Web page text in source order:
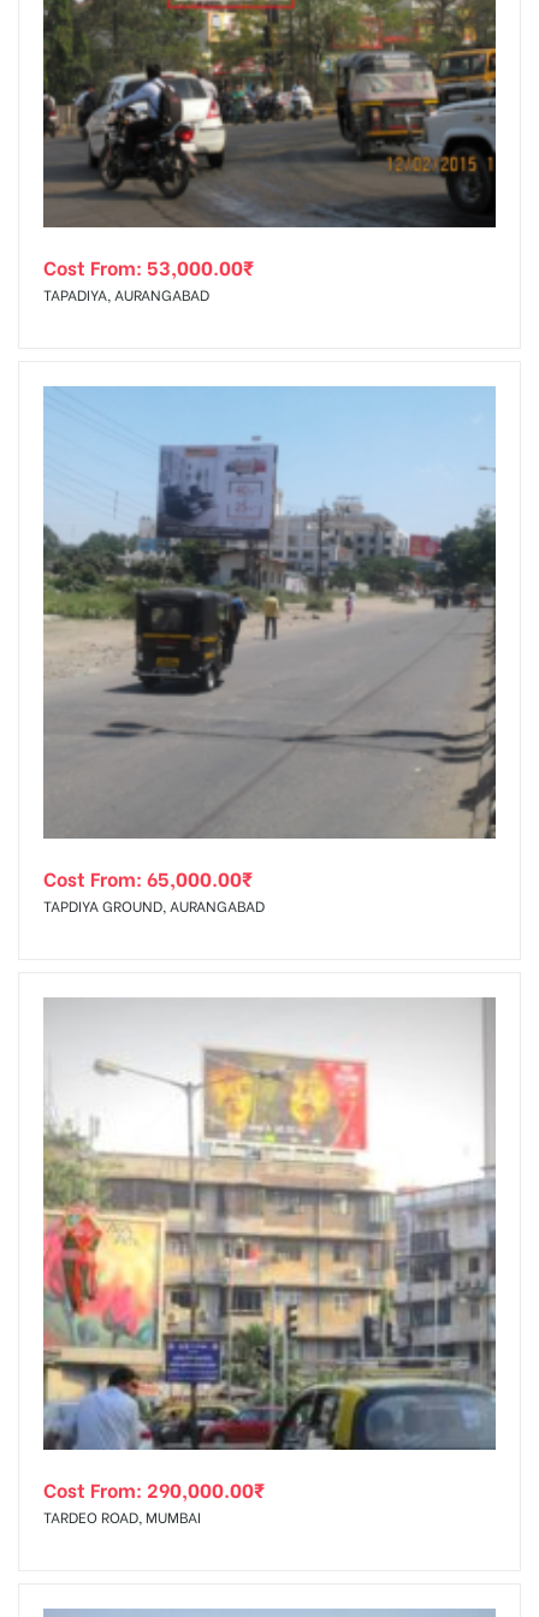
Cost From: 53,000.00₹
TAPADIYA, AURANGABAD
Cost From: 65,000.00₹
TAPDIYA GROUND, AURANGABAD
Cost From: 290,000.00₹
TARDEO ROAD, MUMBAI